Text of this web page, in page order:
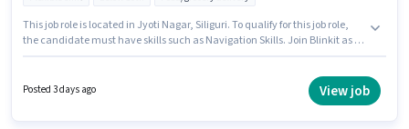
This job role is located in Jyoti Nagar, Siliguri. To qualify for this job role,
the candidate must have skills such as Navigation Skills. Join Blinkit as a
Smartphone, Cycle is important for the job role.
Posted 3 days ago View job